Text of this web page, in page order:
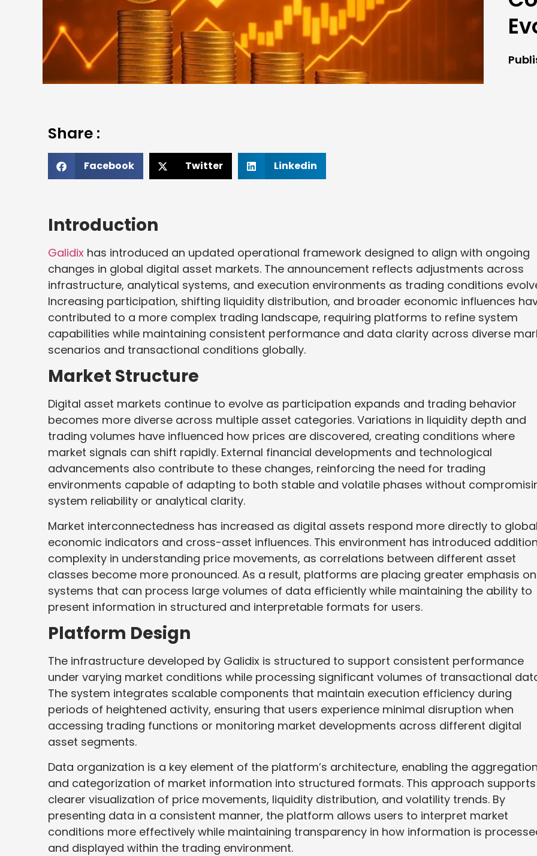
Share :
Facebook Twitter Linkedin
Introduction
Galidix has introduced an updated operational framework designed to align with ongoing
changes in global digital asset markets. The announcement reflects adjustments across
infrastructure, analytical systems, and execution environments as trading conditions
Increasing participation, shifting liquidity distribution, and broader economic influences
contributed to a more complex trading landscape, requiring platforms to refine system
capabilities while maintaining consistent performance and data clarity across diverse
scenarios and transactional conditions globally.
Market Structure
Digital asset markets continue to evolve as participation expands and trading behavior
becomes more diverse across multiple asset categories. Variations in liquidity depth and
trading volumes have influenced how prices are discovered, creating conditions where
market signals can shift rapidly. External financial developments and technological
advancements also contribute to these changes, reinforcing the need for trading
environments capable of adapting to both stable and volatile phases without
system reliability or analytical clarity.
Market interconnectedness has increased as digital assets respond more directly to
economic indicators and cross-asset influences. This environment has introduced
complexity in understanding price movements, as correlations between different asset
classes become more pronounced. As a result, platforms are placing greater emphasis on
systems that can process large volumes of data efficiently while maintaining the ability to
present information in structured and interpretable formats for users.
Platform Design
The infrastructure developed by Galidix is structured to support consistent performance
under varying market conditions while processing significant volumes of transactional
The system integrates scalable components that maintain execution efficiency during
periods of heightened activity, ensuring that users experience minimal disruption when
accessing trading functions or monitoring market developments across different digital
asset segments.
Data organization is a key element of the platform’s architecture, enabling the
and categorization of market information into structured formats. This approach supports
clearer visualization of price movements, liquidity distribution, and volatility trends. By
presenting data in a consistent manner, the platform allows users to interpret market
conditions more effectively while maintaining transparency in how information is
and displayed within the trading environment.